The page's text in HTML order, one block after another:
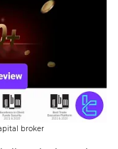
broker